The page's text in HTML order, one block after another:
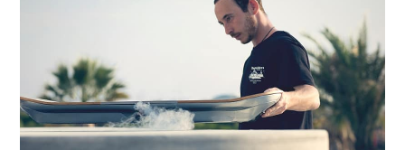
VIEW POST